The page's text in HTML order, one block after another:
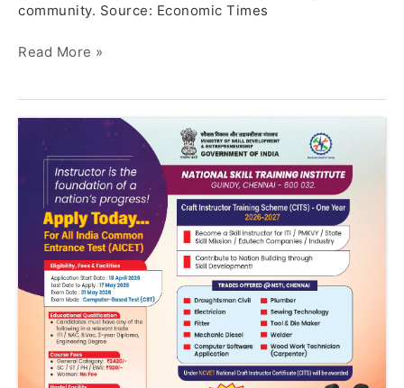
community. Source: Economic Times
Read More »